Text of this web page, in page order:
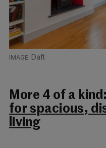
Daft
More 4 of a kind:
for spacious,
living